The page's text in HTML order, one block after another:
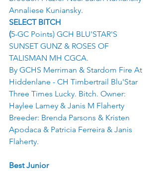
Annaliese Kuniansky.
SELECT BITCH
(5-GC Points) GCH BLU'STAR'S
SUNSET GUNZ & ROSES OF
TALISMAN MH CGCA.
By GCHS Merriman & Stardom Fire At
Hiddenlane - CH Timbertrail Blu'Star
Three Times Lucky. Bitch. Owner:
Haylee Lamey & Janis M Flaherty
Breeder: Brenda Parsons & Kristen
Apodaca & Patricia Ferreira & Janis
Flaherty.
Best Junior